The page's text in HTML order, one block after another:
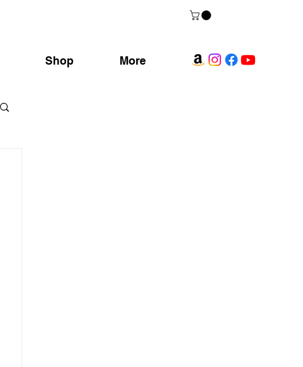
Shop More